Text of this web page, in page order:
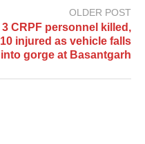
OLDER POST
3 CRPF personnel killed,
10 injured as vehicle falls
into gorge at Basantgarh